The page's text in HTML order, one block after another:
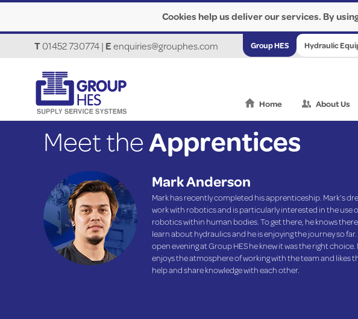
Cookies help us deliver our services. By
Group HES Hydraulic
T01452 730774| Eenquiries@grouphes.com
Home About Us
Meet theApprentices
Mark Anderson
Mark has recently completed his apprenticeship. Mark’s
work with robotics and is particularly interested in the use
robotics within human bodies. To get there, he knows
learn about hydraulics and he is enjoying the journey so far.
open evening at Group HES he knew it was the right choice.
enjoys the atmosphere of working with the team and likes
help and share knowledge with each other.